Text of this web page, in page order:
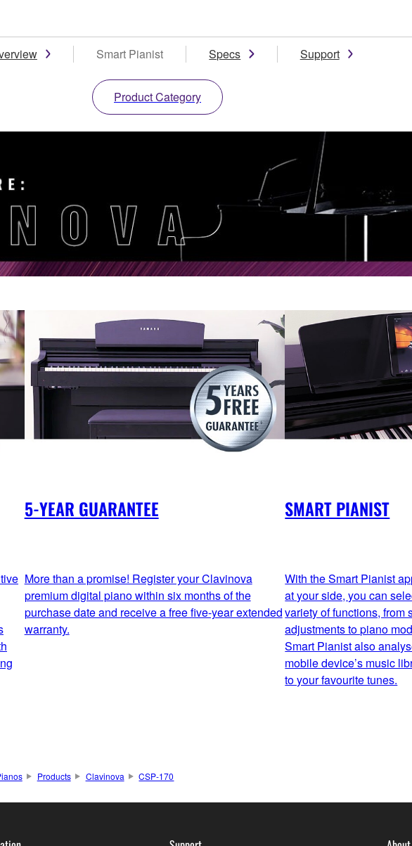
Smart Pianist Specs Support
Product Category
5-YEAR GUARANTEE
More than a promise! Register your Clavinova
premium digital piano within six months of the
purchase date and receive a free five-year extended
warranty.
SMART PIANIST
With the Smart Pianist
at your side, you can
variety of functions, from
adjustments to piano
Smart Pianist also
mobile device’s music
to your favourite tunes.
Products Clavinova CSP-170